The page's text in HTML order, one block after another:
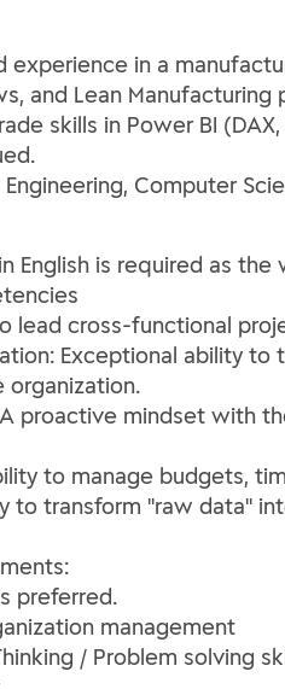
experience in a
and Lean Manufacturing
skills in Power BI
Engineering, Computer
English is required as the
lead cross-functional
Exceptional ability
organization.
proactive mindset with
to manage budgets,
to transform "raw data"
preferred.
management
/ Problem solving